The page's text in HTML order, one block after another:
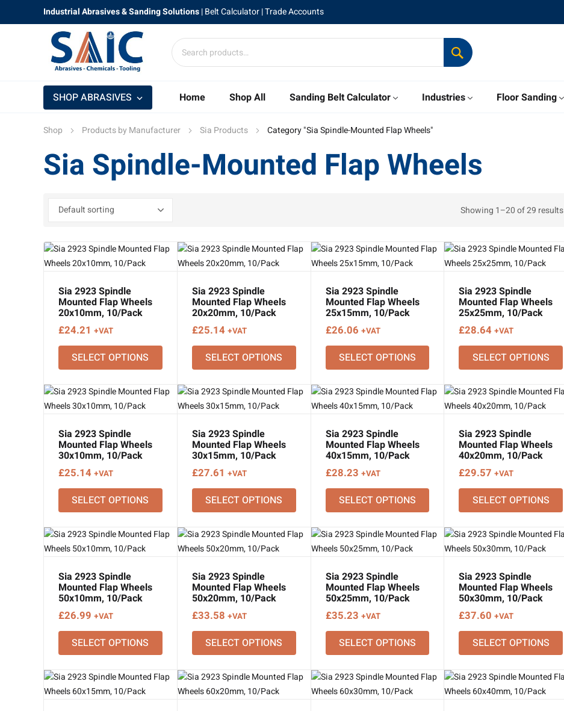
Industrial Abrasives & Sanding Solutions|Belt Calculator| Trade Accounts
Home Shop All Sanding Belt Calculator Industries Floor Sanding
SHOP ABRASIVES
Shop Products by Manufacturer Sia Products Category "Sia Spindle-Mounted Flap Wheels"
Sia Spindle-Mounted Flap Wheels
Showing 1–20 of 29 results
Sia 2923 Spindle
Mounted Flap Wheels
20x10mm, 10/Pack
£24.21 +VAT
SELECT OPTIONS
Sia 2923 Spindle
Mounted Flap Wheels
20x20mm, 10/Pack
£25.14 +VAT
SELECT OPTIONS
Sia 2923 Spindle
Mounted Flap Wheels
25x15mm, 10/Pack
£26.06 +VAT
SELECT OPTIONS
Sia 2923 Spindle
Mounted Flap Wheels
25x25mm, 10/Pack
£28.64 +VAT
SELECT OPTIONS
Sia 2923 Spindle
Mounted Flap Wheels
30x10mm, 10/Pack
£25.14 +VAT
SELECT OPTIONS
Sia 2923 Spindle
Mounted Flap Wheels
30x15mm, 10/Pack
£27.61 +VAT
SELECT OPTIONS
Sia 2923 Spindle
Mounted Flap Wheels
40x15mm, 10/Pack
£28.23 +VAT
SELECT OPTIONS
Sia 2923 Spindle
Mounted Flap Wheels
40x20mm, 10/Pack
£29.57 +VAT
SELECT OPTIONS
Sia 2923 Spindle
Mounted Flap Wheels
50x10mm, 10/Pack
£26.99 +VAT
SELECT OPTIONS
Sia 2923 Spindle
Mounted Flap Wheels
50x20mm, 10/Pack
£33.58 +VAT
SELECT OPTIONS
Sia 2923 Spindle
Mounted Flap Wheels
50x25mm, 10/Pack
£35.23 +VAT
SELECT OPTIONS
Sia 2923 Spindle
Mounted Flap Wheels
50x30mm, 10/Pack
£37.60 +VAT
SELECT OPTIONS